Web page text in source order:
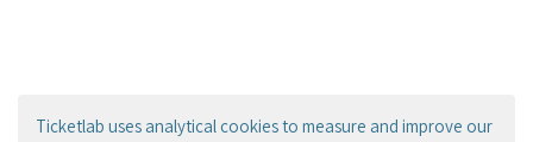
Ticketlab uses analytical cookies to measure and improve our